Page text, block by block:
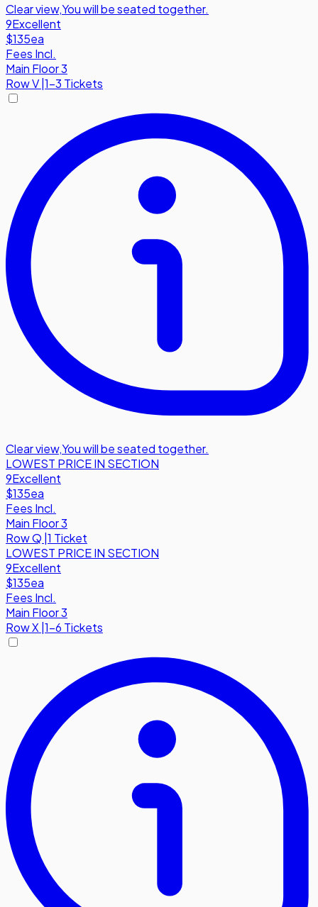
Clear view,You will be seated together.
9Excellent
$135ea
Fees Incl.
Main Floor 3
RowV|1-3 Tickets
Clear view,You will be seated together.
LOWEST PRICE IN SECTION
9Excellent
$135ea
Fees Incl.
Main Floor 3
RowQ 1 Ticket
LOWEST PRICE IN SECTION
9Excellent
$135ea
Fees Incl.
Main Floor 3
RowX 1-6 Tickets